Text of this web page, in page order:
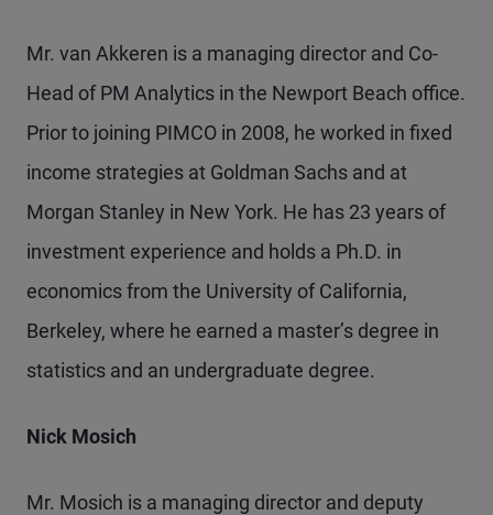
Mr. van Akkeren is a managing director and Co-
Head of PM Analytics in the Newport Beach office.
Prior to joining PIMCO in 2008, he worked in fixed
income strategies at Goldman Sachs and at
Morgan Stanley in New York. He has 23 years of
investment experience and holds a Ph.D. in
economics from the University of California,
Berkeley, where he earned a master’s degree in
statistics and an undergraduate degree.
Nick Mosich
Mr. Mosich is a managing director and deputy